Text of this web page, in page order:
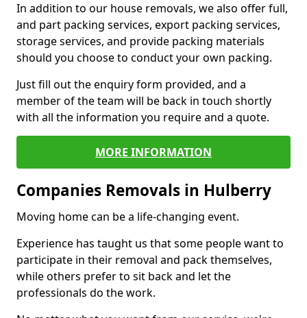
In addition to our house removals, we also offer full,
and part packing services, export packing services,
storage services, and provide packing materials
should you choose to conduct your own packing.
Just fill out the enquiry form provided, and a
member of the team will be back in touch shortly
with all the information you require and a quote.
MORE INFORMATION
Companies Removals in Hulberry
Moving home can be a life-changing event.
Experience has taught us that some people want to
participate in their removal and pack themselves,
while others prefer to sit back and let the
professionals do the work.